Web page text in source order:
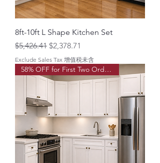
8ft-10ft L Shape Kitchen Set
Regular Price
$5,426.41 Sale Price
$2,378.71
Exclude Sales Tax 增值税未含
58% OFF for First Two Order!